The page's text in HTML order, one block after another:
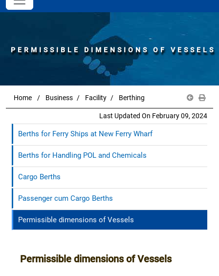
PERMISSIBLE DIMENSIONS OF VESSELS
Home Business Facility Berthing
Last Updated On February 09, 2024
Berths for Ferry Ships at New Ferry Wharf
Berths for Handling POL and Chemicals
Cargo Berths
Passenger cum Cargo Berths
Permissible dimensions of Vessels
Permissible dimensions of Vessels